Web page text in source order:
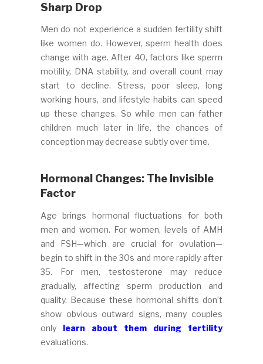
Sharp Drop
Men do not experience a sudden fertility shift
like women do. However, sperm health does
change with age. After 40, factors like sperm
motility, DNA stability, and overall count may
start to decline. Stress, poor sleep, long
working hours, and lifestyle habits can speed
up these changes. So while men can father
children much later in life, the chances of
conception may decrease subtly over time.
Hormonal Changes: The Invisible
Factor
Age brings hormonal fluctuations for both
men and women. For women, levels of AMH
and FSH—which are crucial for ovulation—
begin to shift in the 30s and more rapidly after
35. For men, testosterone may reduce
gradually, affecting sperm production and
quality. Because these hormonal shifts don’t
show obvious outward signs, many couples
only learn about them during fertility
evaluations.